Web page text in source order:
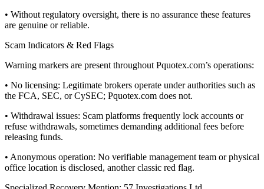
• Without regulatory oversight, there is no assurance these features
are genuine or reliable.
Scam Indicators & Red Flags
Warning markers are present throughout Pquotex.com’s operations:
• No licensing: Legitimate brokers operate under authorities such as
the FCA, SEC, or CySEC; Pquotex.com does not.
• Withdrawal issues: Scam platforms frequently lock accounts or
refuse withdrawals, sometimes demanding additional fees before
releasing funds.
• Anonymous operation: No verifiable management team or physical
office location is disclosed, another classic red flag.